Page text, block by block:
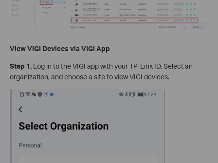
View VIGI Devices via VIGI App
Step 1. Log in to the VIGI app with your TP-Link ID. Select an
organization, and choose a site to view VIGI devices.